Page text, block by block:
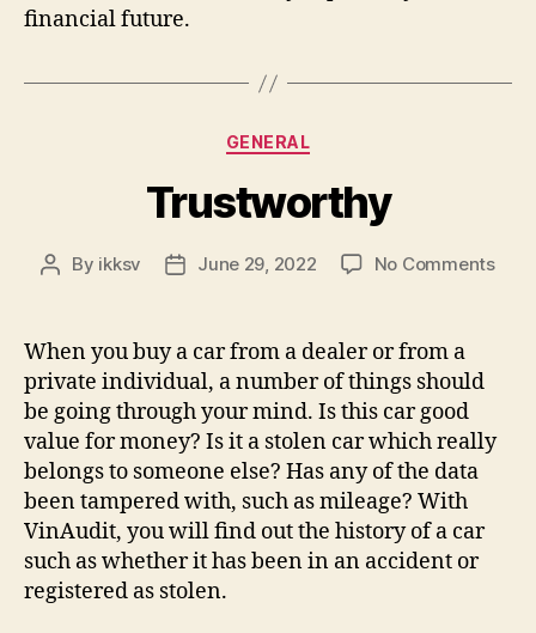
financial future.
Categories
GENERAL
Trustworthy
Post
By ikksv
PostJune 29, 2022 No Commentson
When you buy a car from a dealer or from a
private individual, a number of things should
be going through your mind. Is this car good
value for money? Is it a stolen car which really
belongs to someone else? Has any of the data
been tampered with, such as mileage? With
VinAudit, you will find out the history of a car
such as whether it has been in an accident or
registered as stolen.